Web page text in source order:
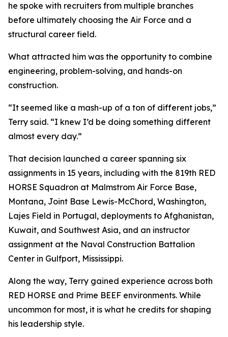
he spoke with recruiters from multiple branches
before ultimately choosing the Air Force and a
structural career field.
What attracted him was the opportunity to combine
engineering, problem-solving, and hands-on
construction.
“It seemed like a mash-up of a ton of different jobs,”
Terry said. “I knew I’d be doing something different
almost every day.”
That decision launched a career spanning six
assignments in 15 years, including with the 819th RED
HORSE Squadron at Malmstrom Air Force Base,
Montana, Joint Base Lewis-McChord, Washington,
Lajes Field in Portugal, deployments to Afghanistan,
Kuwait, and Southwest Asia, and an instructor
assignment at the Naval Construction Battalion
Center in Gulfport, Mississippi.
Along the way, Terry gained experience across both
RED HORSE and Prime BEEF environments. While
uncommon for most, it is what he credits for shaping
his leadership style.